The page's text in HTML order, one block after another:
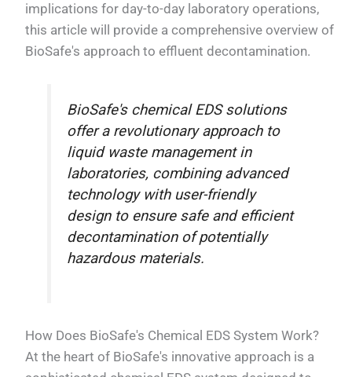
implications for day-to-day laboratory operations,
this article will provide a comprehensive overview of
BioSafe's approach to effluent decontamination.
BioSafe's chemical EDS solutions
offer a revolutionary approach to
liquid waste management in
laboratories, combining advanced
technology with user-friendly
design to ensure safe and efficient
decontamination of potentially
hazardous materials.
How Does BioSafe's Chemical EDS System Work?
At the heart of BioSafe's innovative approach is a